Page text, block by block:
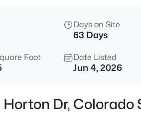
Days on Site
63 Days
Foot Date Listed
Jun 4, 2026
Dr, Colorado